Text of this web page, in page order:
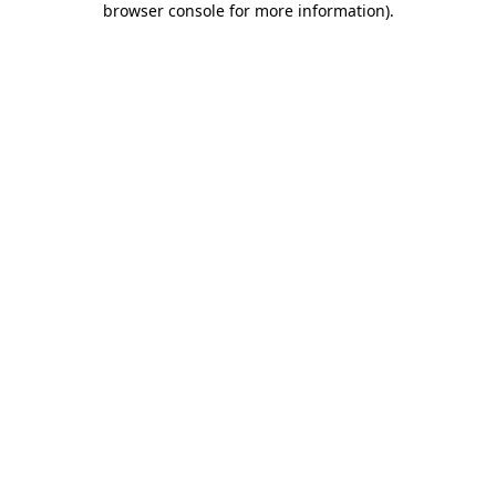
browser console for more information).